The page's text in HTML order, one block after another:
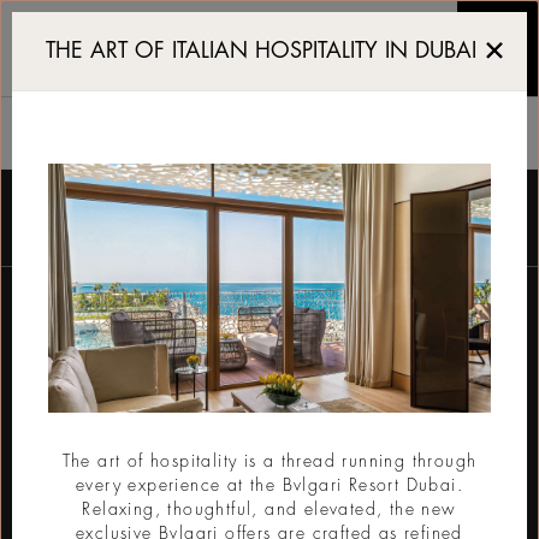
Luxury 5 star Resort
订阅电子报
电子邮件
THE ART OF ITALIAN HOSPITALITY IN DUBAI
The art of hospitality is a thread running through
every experience at the Bvlgari Resort Dubai.
Relaxing, thoughtful, and elevated, the new
exclusive Bvlgari offers are crafted as refined